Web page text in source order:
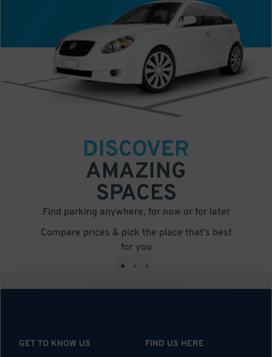
DISCOVER
AMAZING
SPACES
Find parking anywhere, for now or for later
Compare prices & pick the place that’s best
for you
• • •
GET TO KNOW US
FIND US HERE